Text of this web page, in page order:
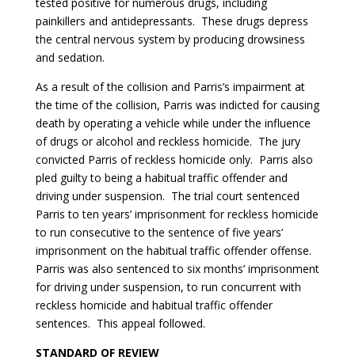
painkillers and antidepressants. These drugs depress
the central nervous system by producing drowsiness
and sedation.
As a result of the collision and Parris’s impairment at
the time of the collision, Parris was indicted for causing
death by operating a vehicle while under the influence
of drugs or alcohol and reckless homicide. The jury
convicted Parris of reckless homicide only. Parris also
pled guilty to being a habitual traffic offender and
driving under suspension. The trial court sentenced
Parris to ten years’ imprisonment for reckless homicide
to run consecutive to the sentence of five years’
imprisonment on the habitual traffic offender offense.
Parris was also sentenced to six months’ imprisonment
for driving under suspension, to run concurrent with
reckless homicide and habitual traffic offender
sentences. This appeal followed.
STANDARD OF REVIEW